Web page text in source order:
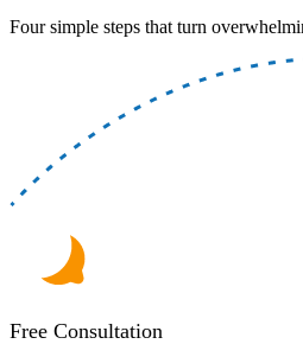
Four simple steps that turn
Free Consultation